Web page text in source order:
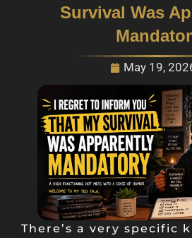
Survival Was
May 19,
There’s a very specific